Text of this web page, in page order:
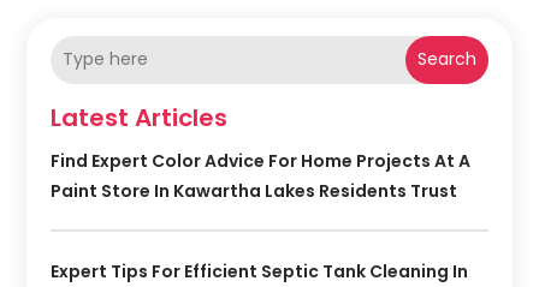
Search
Latest Articles
Find Expert Color Advice For Home Projects At A
Paint Store In Kawartha Lakes Residents Trust
Expert Tips For Efficient Septic Tank Cleaning In